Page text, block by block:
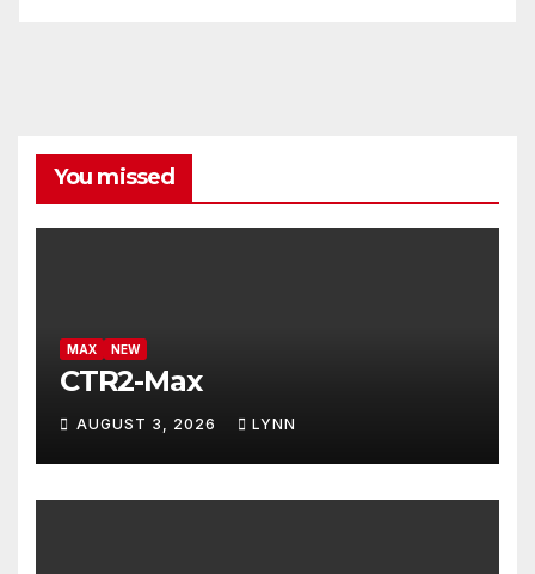
You missed
MAX NEW
CTR2-Max
AUGUST 3, 2026 LYNN